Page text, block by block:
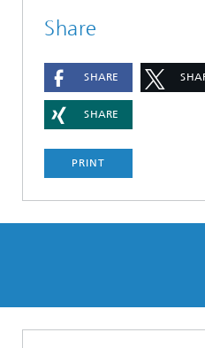
Share
SHARE
SHARE
PRINT